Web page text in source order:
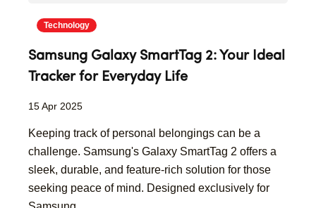
Technology
Samsung Galaxy SmartTag 2: Your Ideal
Tracker for Everyday Life
15 Apr 2025
Keeping track of personal belongings can be a
challenge. Samsung's Galaxy SmartTag 2 offers a
sleek, durable, and feature-rich solution for those
seeking peace of mind. Designed exclusively for